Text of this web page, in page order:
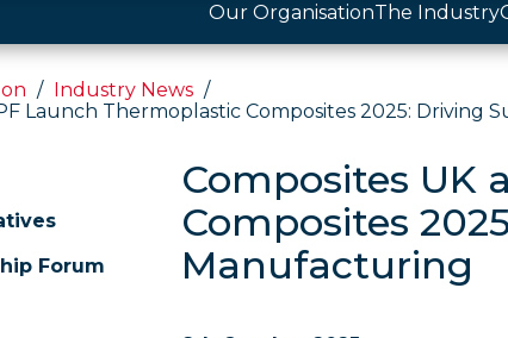
Our OrganisationThe Industry
Industry News
Launch Thermoplastic Composites 2025: Driving
Forum
Composites UK
Composites
Manufacturing